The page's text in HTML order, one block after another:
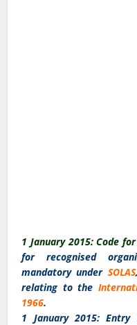
1 January 2015: Code
for recognised
mandatory under SOLAS,
relating to the
1966.
1 January 2015: